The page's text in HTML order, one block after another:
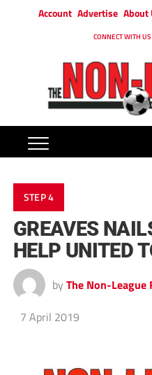
Account Advertise About
CONNECT WITH US
STEP 4
GREAVES
HELP UNITED
by The Non-League
7 April 2019